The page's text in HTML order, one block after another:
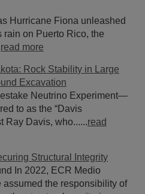
Hurricane Fiona unleashed
rain on Puerto Rico, the
read more
Rock Stability in Large
Excavation
Neutrino Experiment—
to as the “Davis
Ray Davis, who......read
Structural Integrity
In 2022, ECR Medio
assumed the responsibility of